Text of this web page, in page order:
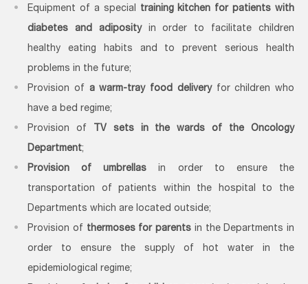
Equipment of a special training kitchen for patients with
diabetes and adiposityin order to facilitate children
healthy eating habits and to prevent serious health
problems in the future;
Provision of a warm-tray food deliveryfor children who
have a bed regime;
Provision of TV sets in the wards of the Oncology
Department;
Provision of umbrellas in order to ensure the
transportation of patients within the hospital to the
Departments which are located outside;
Provision of thermoses for parents in the Departments in
order to ensure the supply of hot water in the
epidemiological regime;